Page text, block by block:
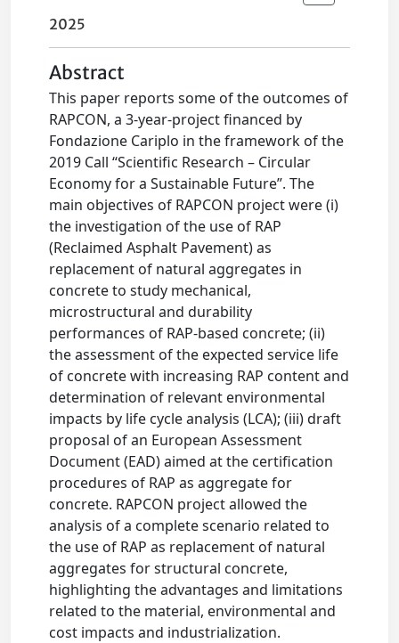
2025
Abstract
This paper reports some of the outcomes of
RAPCON, a 3-year-project financed by
Fondazione Cariplo in the framework of the
2019 Call “Scientific Research – Circular
Economy for a Sustainable Future”. The
main objectives of RAPCON project were (i)
the investigation of the use of RAP
(Reclaimed Asphalt Pavement) as
replacement of natural aggregates in
concrete to study mechanical,
microstructural and durability
performances of RAP-based concrete; (ii)
the assessment of the expected service life
of concrete with increasing RAP content and
determination of relevant environmental
impacts by life cycle analysis (LCA); (iii) draft
proposal of an European Assessment
Document (EAD) aimed at the certification
procedures of RAP as aggregate for
concrete. RAPCON project allowed the
analysis of a complete scenario related to
the use of RAP as replacement of natural
aggregates for structural concrete,
highlighting the advantages and limitations
related to the material, environmental and
cost impacts and industrialization.